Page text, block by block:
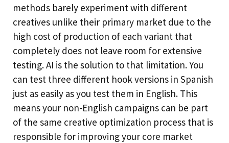
methods barely experiment with different
creatives unlike their primary market due to the
high cost of production of each variant that
completely does not leave room for extensive
testing. AI is the solution to that limitation. You
can test three different hook versions in Spanish
just as easily as you test them in English. This
means your non-English campaigns can be part
of the same creative optimization process that is
responsible for improving your core market